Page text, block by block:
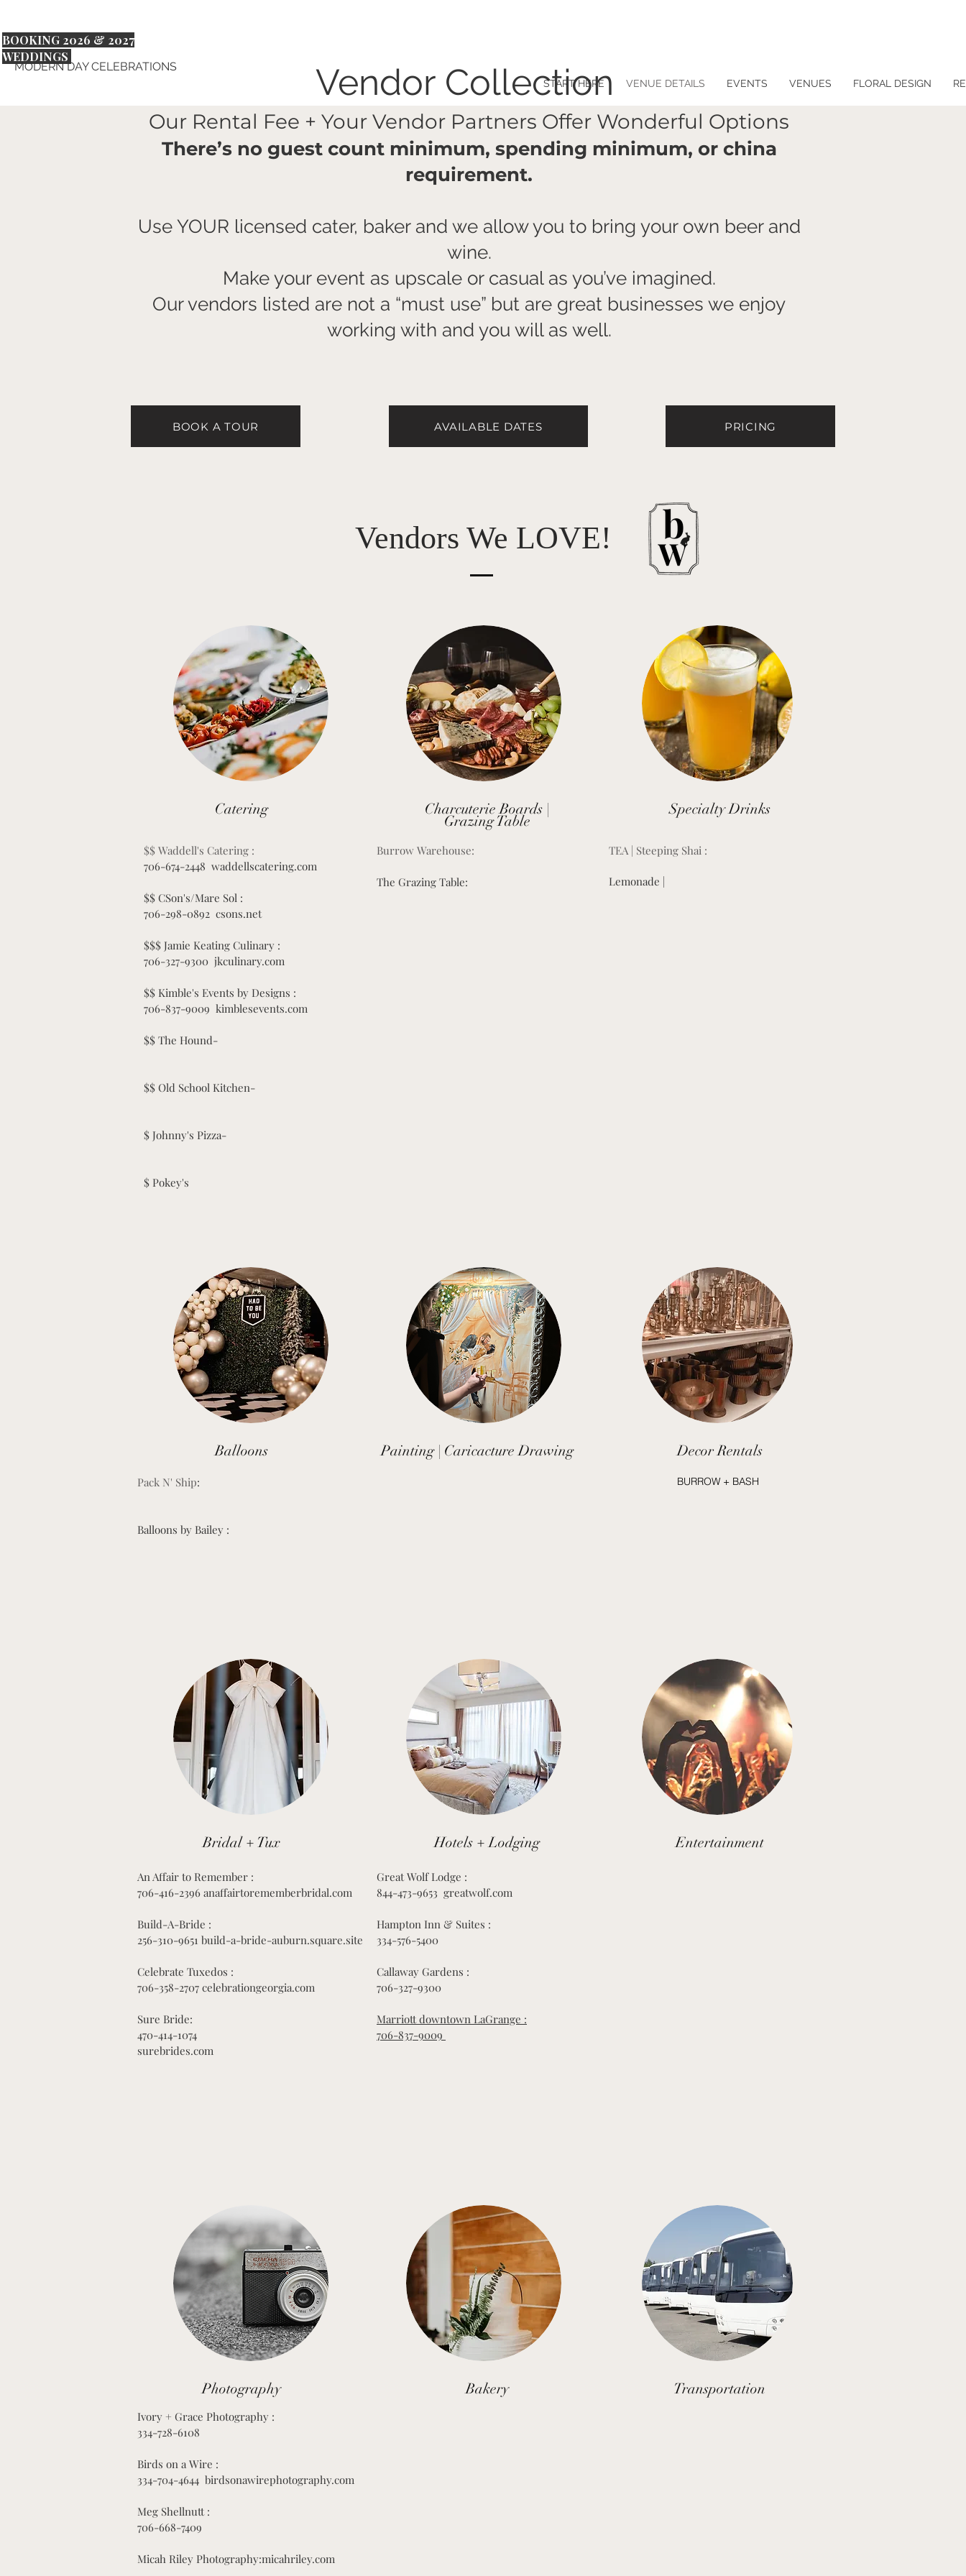
BOOKING 2026 & 2027
WEDDINGS
MODERN DAY CELEBRATIONS
START HERE VENUE DETAILS EVENTS VENUES FLORAL DESIGN
Vendor Collection
Our Rental Fee + Your Vendor Partners Offer Wonderful Options
There’s no guest count minimum, spending minimum, or china
requirement.
Use YOUR licensed cater, baker and we allow you to bring your own beer and
wine.
Make your event as upscale or casual as you’ve imagined.
Our vendors listed are not a “must use” but are great businesses we enjoy
working with and you will as well.
BOOK A TOUR AVAILABLE DATES PRICING
Vendors We LOVE!
Catering
$$ Waddell's Catering :
706-674-2448 waddellscatering.com
$$ CSon's/Mare Sol :
706-298-0892 csons.net
$$$ Jamie Keating Culinary :
706-327-9300 jkculinary.com
$$ Kimble's Events by Designs :
706-837-9009 kimblesevents.com
$$ The Hound-
$$ Old School Kitchen-
$ Johnny's Pizza-
$ Pokey's
Charcuterie Boards |
Grazing Table
Burrow Warehouse:
The Grazing Table:
Specialty Drinks
TEA | Steeping Shai :
Lemonade |
Balloons
Pack N' Ship:
Balloons by Bailey :
Painting | Caricacture Drawing Decor Rentals
BURROW + BASH
Bridal + Tux
An Affair to Remember :
706-416-2396 anaffairtorememberbridal.com
Build-A-Bride :
256-310-9651 build-a-bride-auburn.square.site
Celebrate Tuxedos :
706-358-2707 celebrationgeorgia.com
Sure Bride:
470-414-1074
surebrides.com
Hotels + Lodging
Great Wolf Lodge :
844-473-9653 greatwolf.com
Hampton Inn & Suites :
334-576-5400
Callaway Gardens :
706-327-9300
Marriott downtown LaGrange :
706-837-9009
Entertainment
Photography
Ivory + Grace Photography :
334-728-6108
Birds on a Wire :
334-704-4644 birdsonawirephotography.com
Meg Shellnutt :
706-668-7409
Micah Riley Photography:micahriley.com
Bakery Transportation